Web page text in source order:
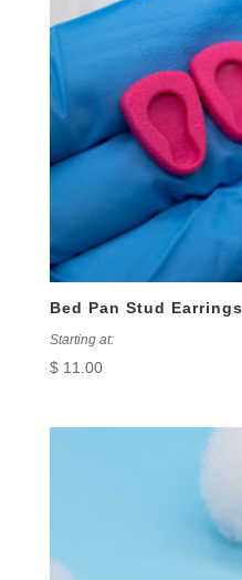
Bed Pan Stud Earrings
Starting at:
$11.00